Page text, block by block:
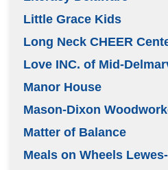
Little Grace Kids
Long Neck CHEER
Love INC. of Mid-
Manor House
Mason-Dixon
Matter of Balance
Meals on Wheels